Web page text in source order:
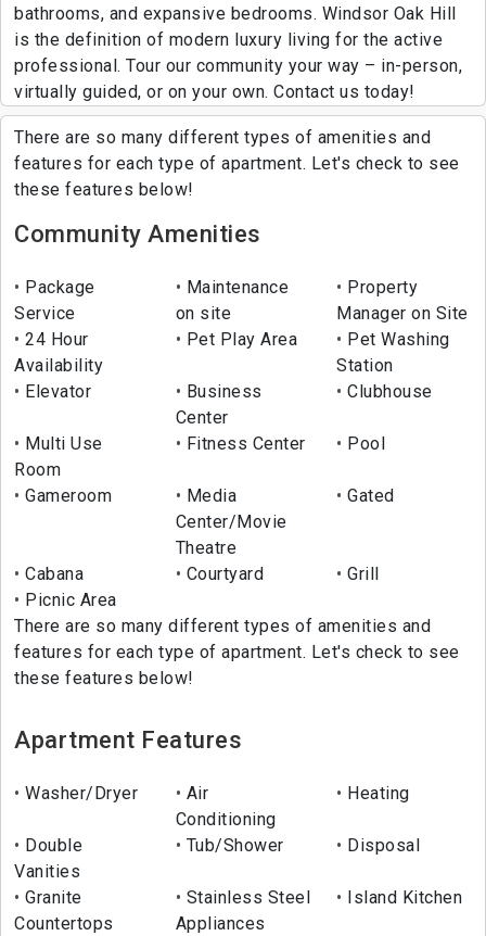
bathrooms, and expansive bedrooms. Windsor Oak Hill
is the definition of modern luxury living for the active
professional. Tour our community your way – in-person,
virtually guided, or on your own. Contact us today!
There are so many different types of amenities and
features for each type of apartment. Let's check to see
these features below!
Community Amenities
Package
Service
Maintenance
on site
Property
Manager on Site
24 Hour
Availability
Pet Play Area
Pet Washing
Station
Elevator
Business
Center
Clubhouse
Multi Use
Room
Fitness Center Pool
Gameroom
Media
Center/Movie
Theatre
Gated
Cabana Courtyard
Grill
Picnic Area
There are so many different types of amenities and
features for each type of apartment. Let's check to see
these features below!
Apartment Features
Washer/Dryer
Air
Conditioning
Heating
Double
Vanities
Tub/Shower Disposal
Granite
Countertops
Stainless Steel
Appliances
Island Kitchen